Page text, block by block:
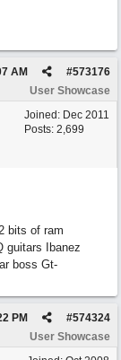
#573176
AM
User Showcase
Joined: Dec 2011
Posts: 2,699
bits of ram
guitars Ibanez
boss Gt-
#574324
PM
User Showcase